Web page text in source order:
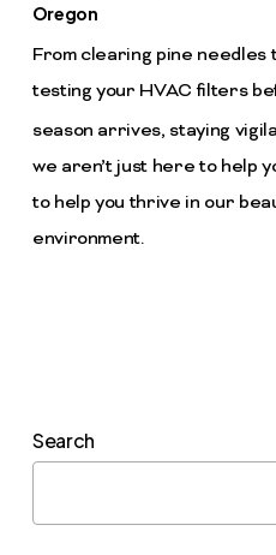
Oregon
From clearing pine needles
testing your HVAC filters
season arrives, staying
we aren’t just here to help
to help you thrive in our
environment.
Search